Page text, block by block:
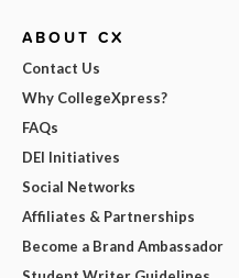
ABOUT CX
Contact Us
Why CollegeXpress?
FAQs
DEI Initiatives
Social Networks
Affiliates & Partnerships
Become a Brand Ambassador